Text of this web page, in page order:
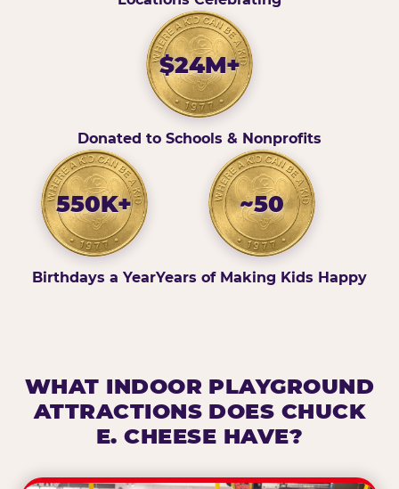
$24M+
Donated to Schools & Nonprofits
550K+
Birthdays a Year
~50
Years of Making Kids Happy
WHAT INDOOR PLAYGROUND
ATTRACTIONS DOES CHUCK
E. CHEESE HAVE?